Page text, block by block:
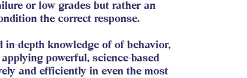
or low grades but rather an
the correct response.
depth knowledge of of behavior,
powerful, science-based
and efficiently in even the most